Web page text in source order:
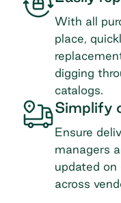
With all
place,
digging
catalogs.
Simplify
Ensure
managers
updated
across